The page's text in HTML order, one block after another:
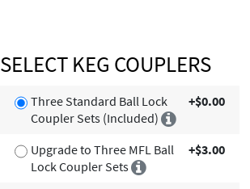
SELECT KEG COUPLERS
Three Standard Ball Lock
Coupler Sets (Included)
+$0.00
Upgrade to Three MFL Ball
Lock Coupler Sets
+$3.00